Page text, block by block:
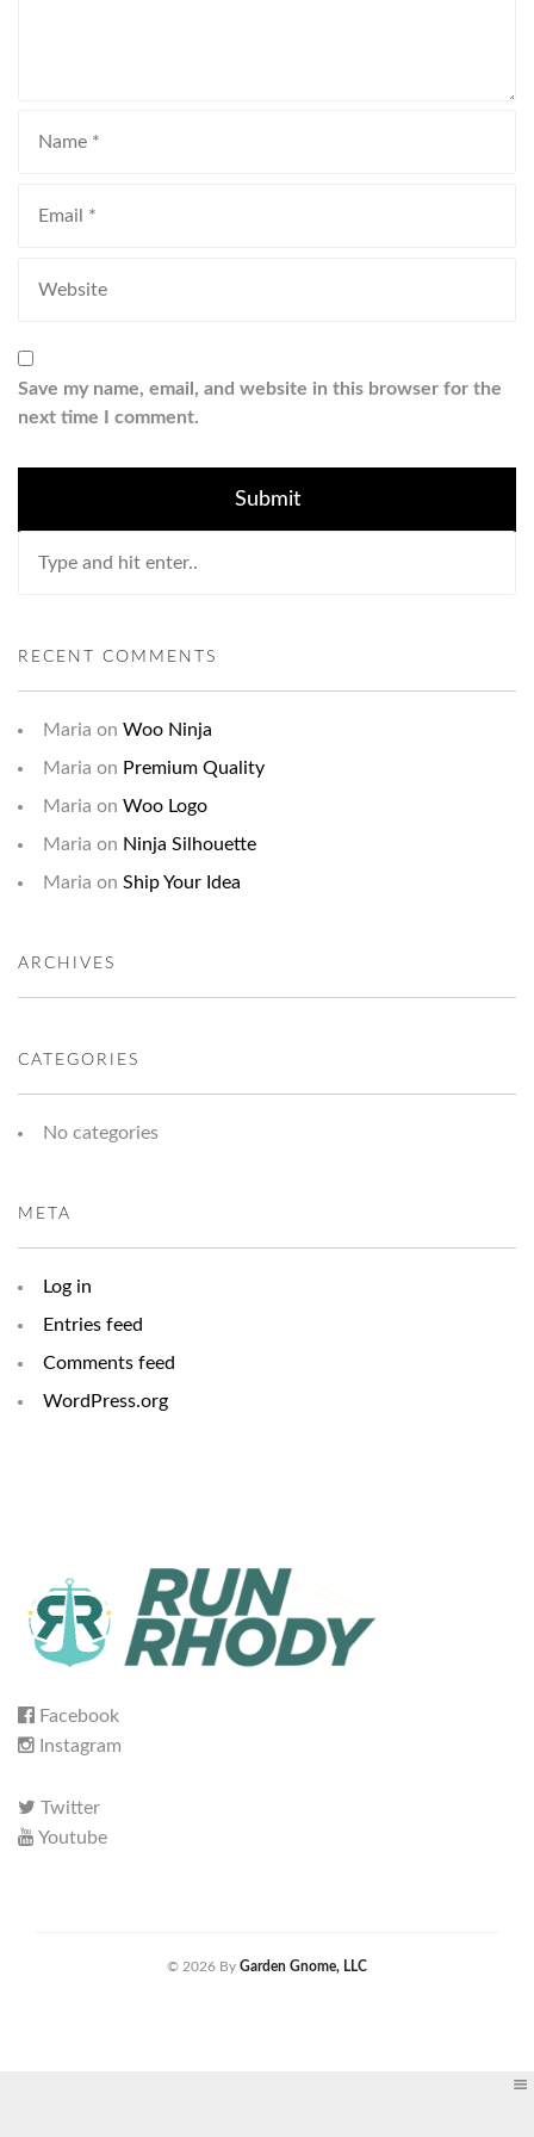
Save my name, email, and website in this browser for the
next time I comment.
RECENT COMMENTS
Maria on Woo Ninja
Maria on Premium Quality
Maria on Woo Logo
Maria on Ninja Silhouette
Maria on Ship Your Idea
ARCHIVES
CATEGORIES
No categories
META
Log in
Entries feed
Comments feed
WordPress.org
Facebook
Instagram
Twitter
Youtube
© 2026 By Garden Gnome, LLC